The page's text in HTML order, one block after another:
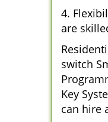
4.
are
switch
Key
can hire